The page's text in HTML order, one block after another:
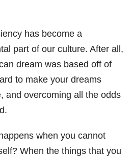
has become a
part of our culture. After all,
dream was based off of
to make your dreams
and overcoming all the odds
when you cannot
When the things that you